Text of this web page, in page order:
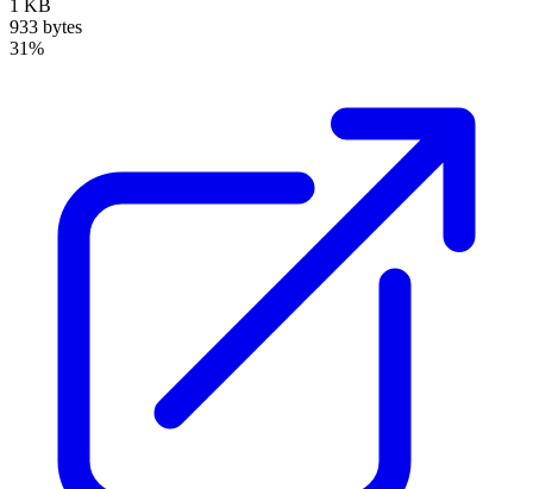
1 KB
933 bytes
31%